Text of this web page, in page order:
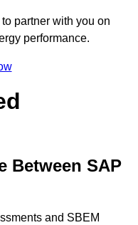
partner with you on
performance.
Between SAP
and SBEM